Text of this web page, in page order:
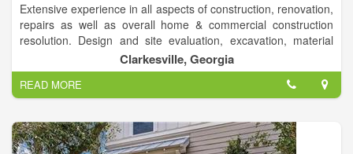
Extensive experience in all aspects of construction, renovation,
repairs as well as overall home & commercial construction
resolution. Design and site evaluation, excavation, material
procurement, foundation, framing, plumbing, electrical,
window/door installation, siding, roofing, painting, drywall, all
flooring types, cabinet/countertop design installation, trim-
work, decks/porches and landscaping. Important focus on
work quality, efficiency, attention-to-detail as well as finished
production presentation to owner.
Clarkesville, Georgia
READ MORE